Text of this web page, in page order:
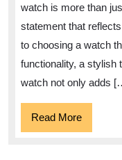
watch is more than
statement that
to choosing a watch
functionality, a stylish
watch not only adds
Read MoreRead
More